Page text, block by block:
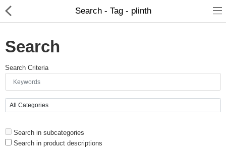
Brushes
Plinths
Search - Tag - plinth
Search
Search Criteria
Search in subcategories
Search in product descriptions